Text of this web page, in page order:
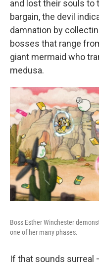
and lost their souls to
bargain, the devil
damnation by
bosses that range
giant mermaid who
medusa.
Boss Esther Winchester
one of her many phases.
If that sounds surreal